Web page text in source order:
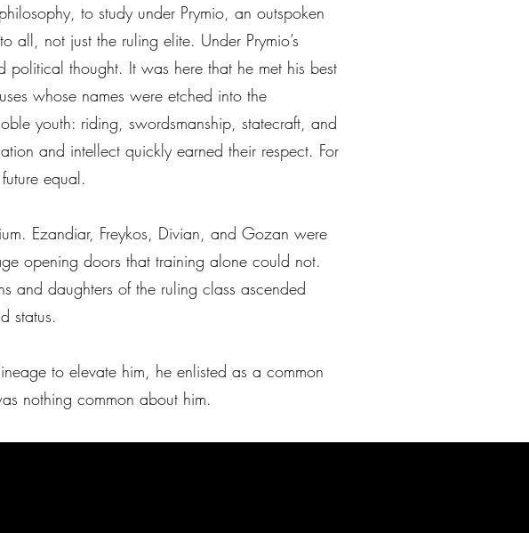
to study under Prymio, an outspoken
all, not just the ruling elite. Under Prymio’s
thought. It was here that he met his best
whose names were etched into the
youth: riding, swordsmanship, statecraft, and
and intellect quickly earned their respect. For
equal.
Ezandiar, Freykos, Divian, and Gozan were
opening doors that training alone could not.
and daughters of the ruling class ascended
status.
to elevate him, he enlisted as a common
nothing common about him.